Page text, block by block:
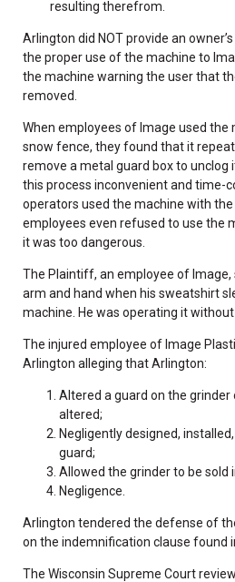
resulting therefrom.
Arlington did NOT provide an
the proper use of the machine to
the machine warning the user that
removed.
When employees of Image used the
snow fence, they found that it
remove a metal guard box to unclog
this process inconvenient and time-
operators used the machine with
employees even refused to use the
it was too dangerous.
The Plaintiff, an employee of Image,
arm and hand when his sweatshirt
machine. He was operating it without
The injured employee of Image
Arlington alleging that Arlington:
Altered a guard on the grinder
altered;
Negligently designed,
guard;
Allowed the grinder to be sold
Negligence.
Arlington tendered the defense of
on the indemnification clause found
The Wisconsin Supreme Court